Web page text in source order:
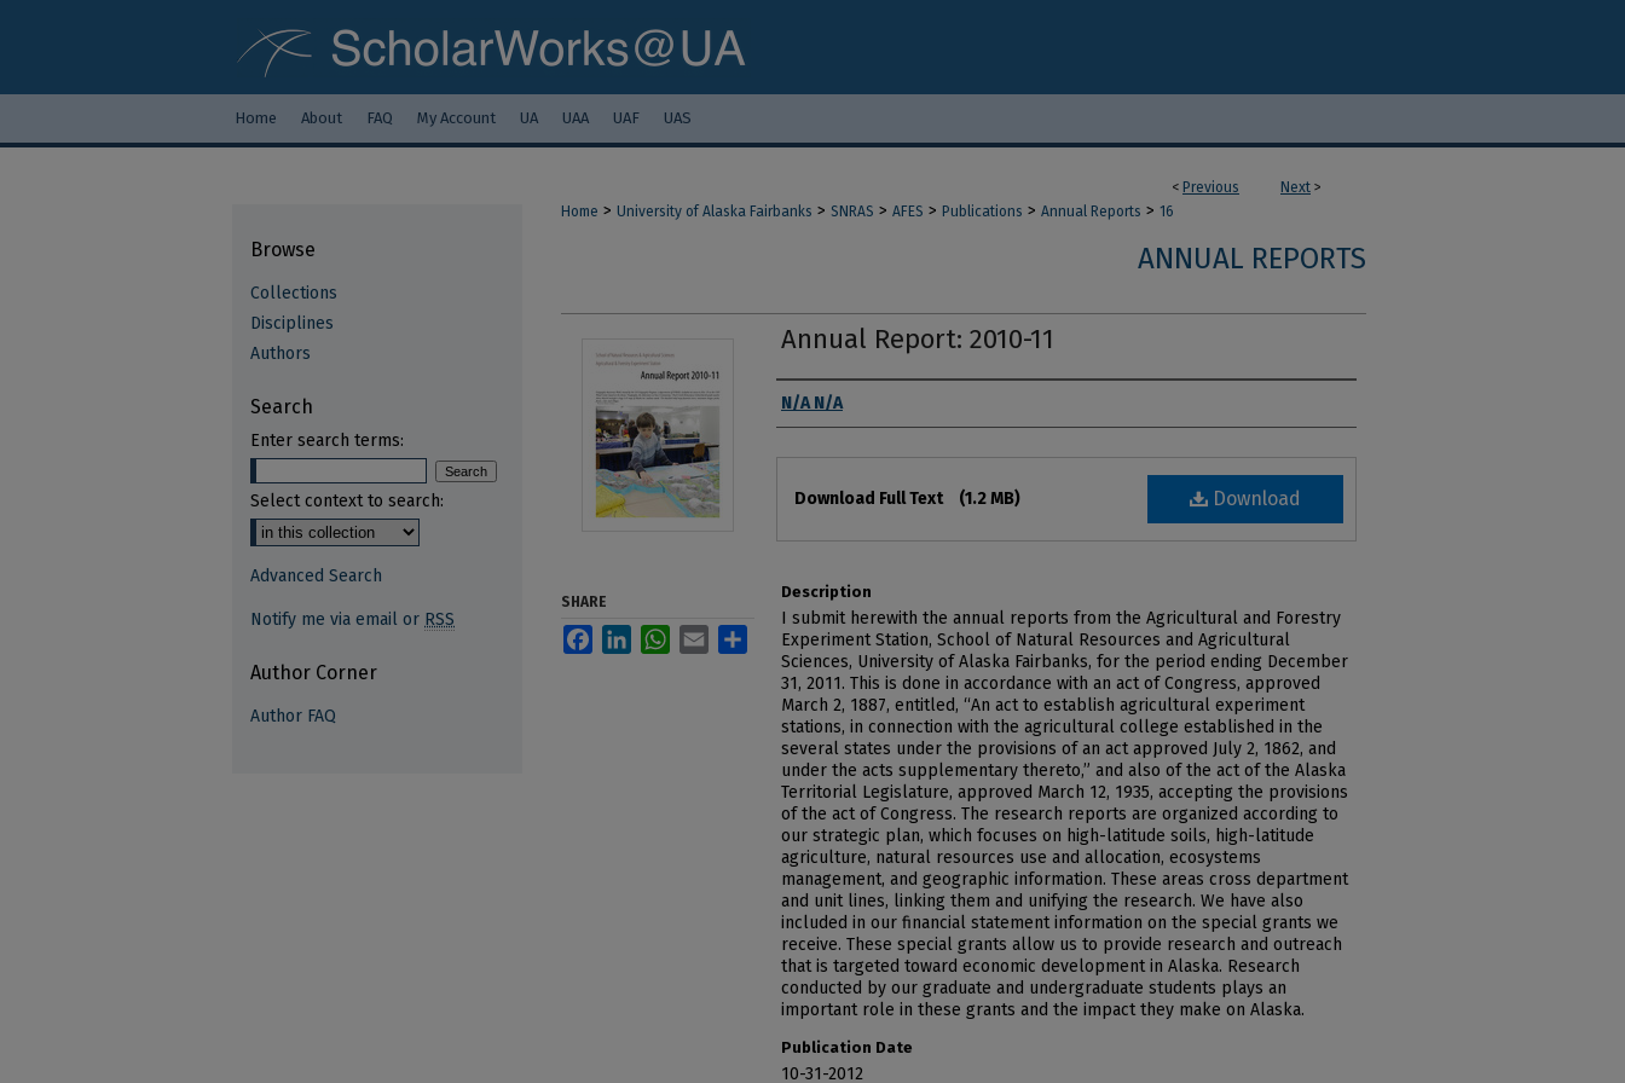
Home About FAQ My Account UA UAA UAF UAS
< Previous Next >
Home > University of Alaska Fairbanks > SNRAS > AFES > Publications > Annual Reports > 16
ANNUAL REPORTS
Annual Report: 2010-11
Authors
N/A N/A
Download
Download Full Text (1.2 MB)
Description
I submit herewith the annual reports from the Agricultural and Forestry
Experiment Station, School of Natural Resources and Agricultural
Sciences, University of Alaska Fairbanks, for the period ending December
31, 2011. This is done in accordance with an act of Congress, approved
March 2, 1887, entitled, “An act to establish agricultural experiment
stations, in connection with the agricultural college established in the
several states under the provisions of an act approved July 2, 1862, and
under the acts supplementary thereto,” and also of the act of the Alaska
Territorial Legislature, approved March 12, 1935, accepting the provisions
of the act of Congress. The research reports are organized according to
our strategic plan, which focuses on high-latitude soils, high-latitude
agriculture, natural resources use and allocation, ecosystems
management, and geographic information. These areas cross department
and unit lines, linking them and unifying the research. We have also
included in our financial statement information on the special grants we
receive. These special grants allow us to provide research and outreach
that is targeted toward economic development in Alaska. Research
conducted by our graduate and undergraduate students plays an
important role in these grants and the impact they make on Alaska.
Publication Date
10-31-2012
SHARE
FacebookLinkedInWhatsApp
Email Share
Browse
Collections
Disciplines
Authors
Search
Enter search terms:
Select context to search:
Advanced Search
Notify me via email or RSS
Author Corner
Author FAQ